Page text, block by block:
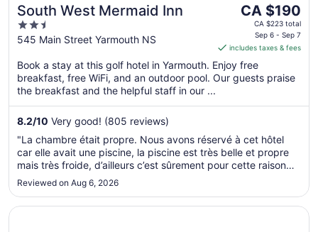
South West Mermaid Inn
2.5
out
5
545 Main Street Yarmouth NS
The
price
CA $190
per
night
Sep
to
Sep
7
CA $190
CA $223 total
Sep 6 - Sep 7
includes taxes & fees
Book a stay at this golf hotel in Yarmouth. Enjoy free
breakfast, free WiFi, and an outdoor pool. Our guests praise
the breakfast and the helpful staff in our ...
8.2/10 Very good! (805 reviews)
"La chambre était propre. Nous avons réservé à cet hôtel
car elle avait une piscine, la piscine est très belle et propre
mais très froide, d’ailleurs c’est sûrement pour cette raison
que personne se baignent. Le déjeuner était bon"
Reviewed on Aug 6, 2026
Opens in a new window
Rodd Grand Yarmouth Hotel